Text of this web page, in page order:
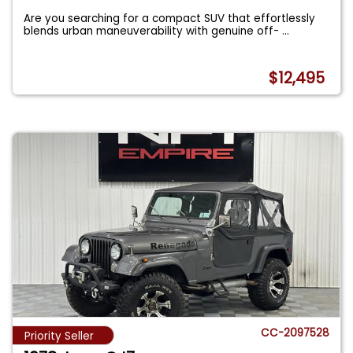
Are you searching for a compact SUV that effortlessly
blends urban maneuverability with genuine off-...
$12,495
Priority Seller CC-2097528